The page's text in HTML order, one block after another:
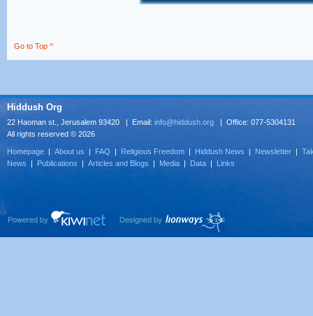
Go to Top ^
Hiddush Org
22 Haoman st., Jerusalem 93420 | Email: info@hiddush.org | Office: 077-5304131
All rights reserved © 2026
Homepage | About us | FAQ | Religious Freedom | Hiddush News | Newsletter |
News | Publications | Articles and Blogs | Media | Data | Links